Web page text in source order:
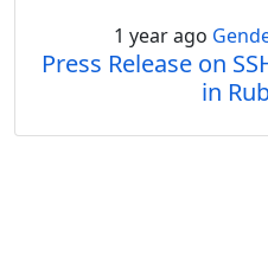
1 year ago
Press Release on
in